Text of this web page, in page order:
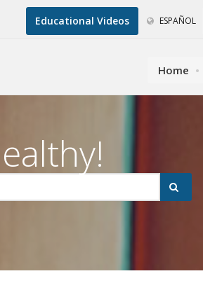
Educational Videos ESPAÑOL
Home